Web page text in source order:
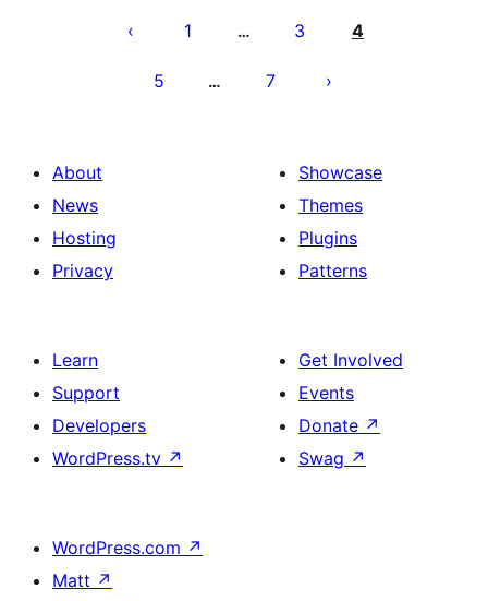
pagination
1 … 3 4
5 … 7
About
News
Hosting
Privacy
Showcase
Themes
Plugins
Patterns
Learn
Support
Developers
WordPress.tv ↗
Get Involved
Events
Donate ↗
Swag ↗
WordPress.com ↗
Matt ↗